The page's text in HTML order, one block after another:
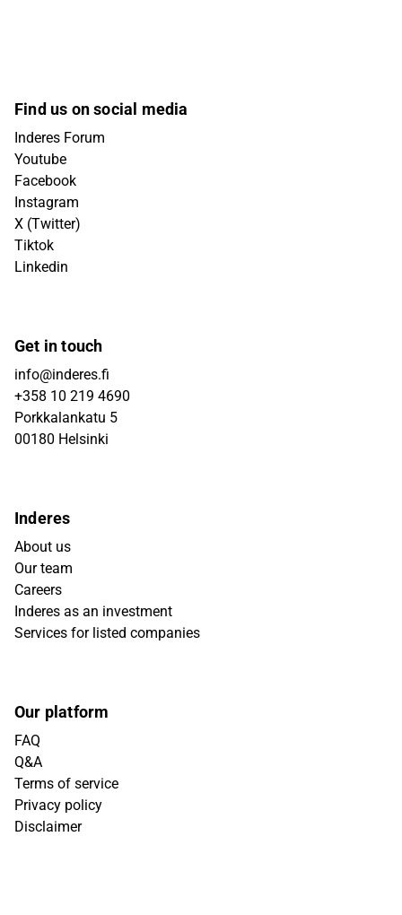
Find us on social media
Inderes Forum
Youtube
Facebook
Instagram
X (Twitter)
Tiktok
Linkedin
Get in touch
info@inderes.fi
+358 10 219 4690
Porkkalankatu 5
00180 Helsinki
Inderes
About us
Our team
Careers
Inderes as an investment
Services for listed companies
Our platform
FAQ
Q&A
Terms of service
Privacy policy
Disclaimer